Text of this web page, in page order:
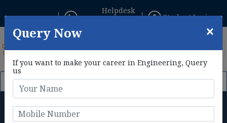
+91 8800433306
Helpdesk
Student Login
2026. Click Here to Apply Now! AIE CET 2026 Phase II
B.Tech in Aeronautical
Engineering Salary
Query Now ×
If you want to make your career in Engineering, Query
us